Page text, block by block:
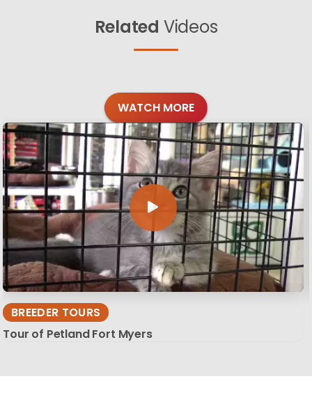
Related Videos
WATCH MORE
BREEDER TOURS
Tour of Petland Fort Myers